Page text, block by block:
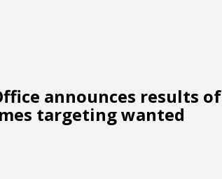
announces results of
targeting wanted